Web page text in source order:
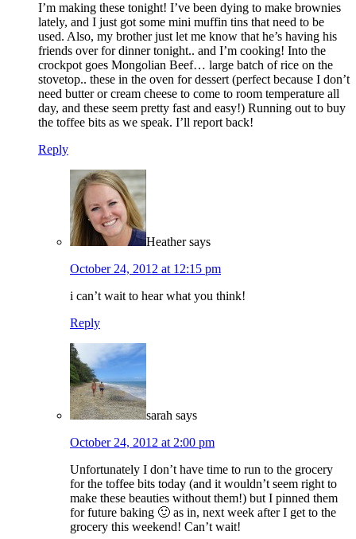
I’m making these tonight! I’ve been dying to make brownies
lately, and I just got some mini muffin tins that need to be
used. Also, my brother just let me know that he’s having his
friends over for dinner tonight.. and I’m cooking! Into the
crockpot goes Mongolian Beef… large batch of rice on the
stovetop.. these in the oven for dessert (perfect because I don’t
need butter or cream cheese to come to room temperature all
day, and these seem pretty fast and easy!) Running out to buy
the toffee bits as we speak. I’ll report back!
Reply
Heather says
October 24, 2012 at 12:15 pm
i can’t wait to hear what you think!
Reply
sarah says
October 24, 2012 at 2:00 pm
Unfortunately I don’t have time to run to the grocery
for the toffee bits today (and it wouldn’t seem right to
make these beauties without them!) but I pinned them
for future baking 🙂 as in, next week after I get to the
grocery this weekend! Can’t wait!